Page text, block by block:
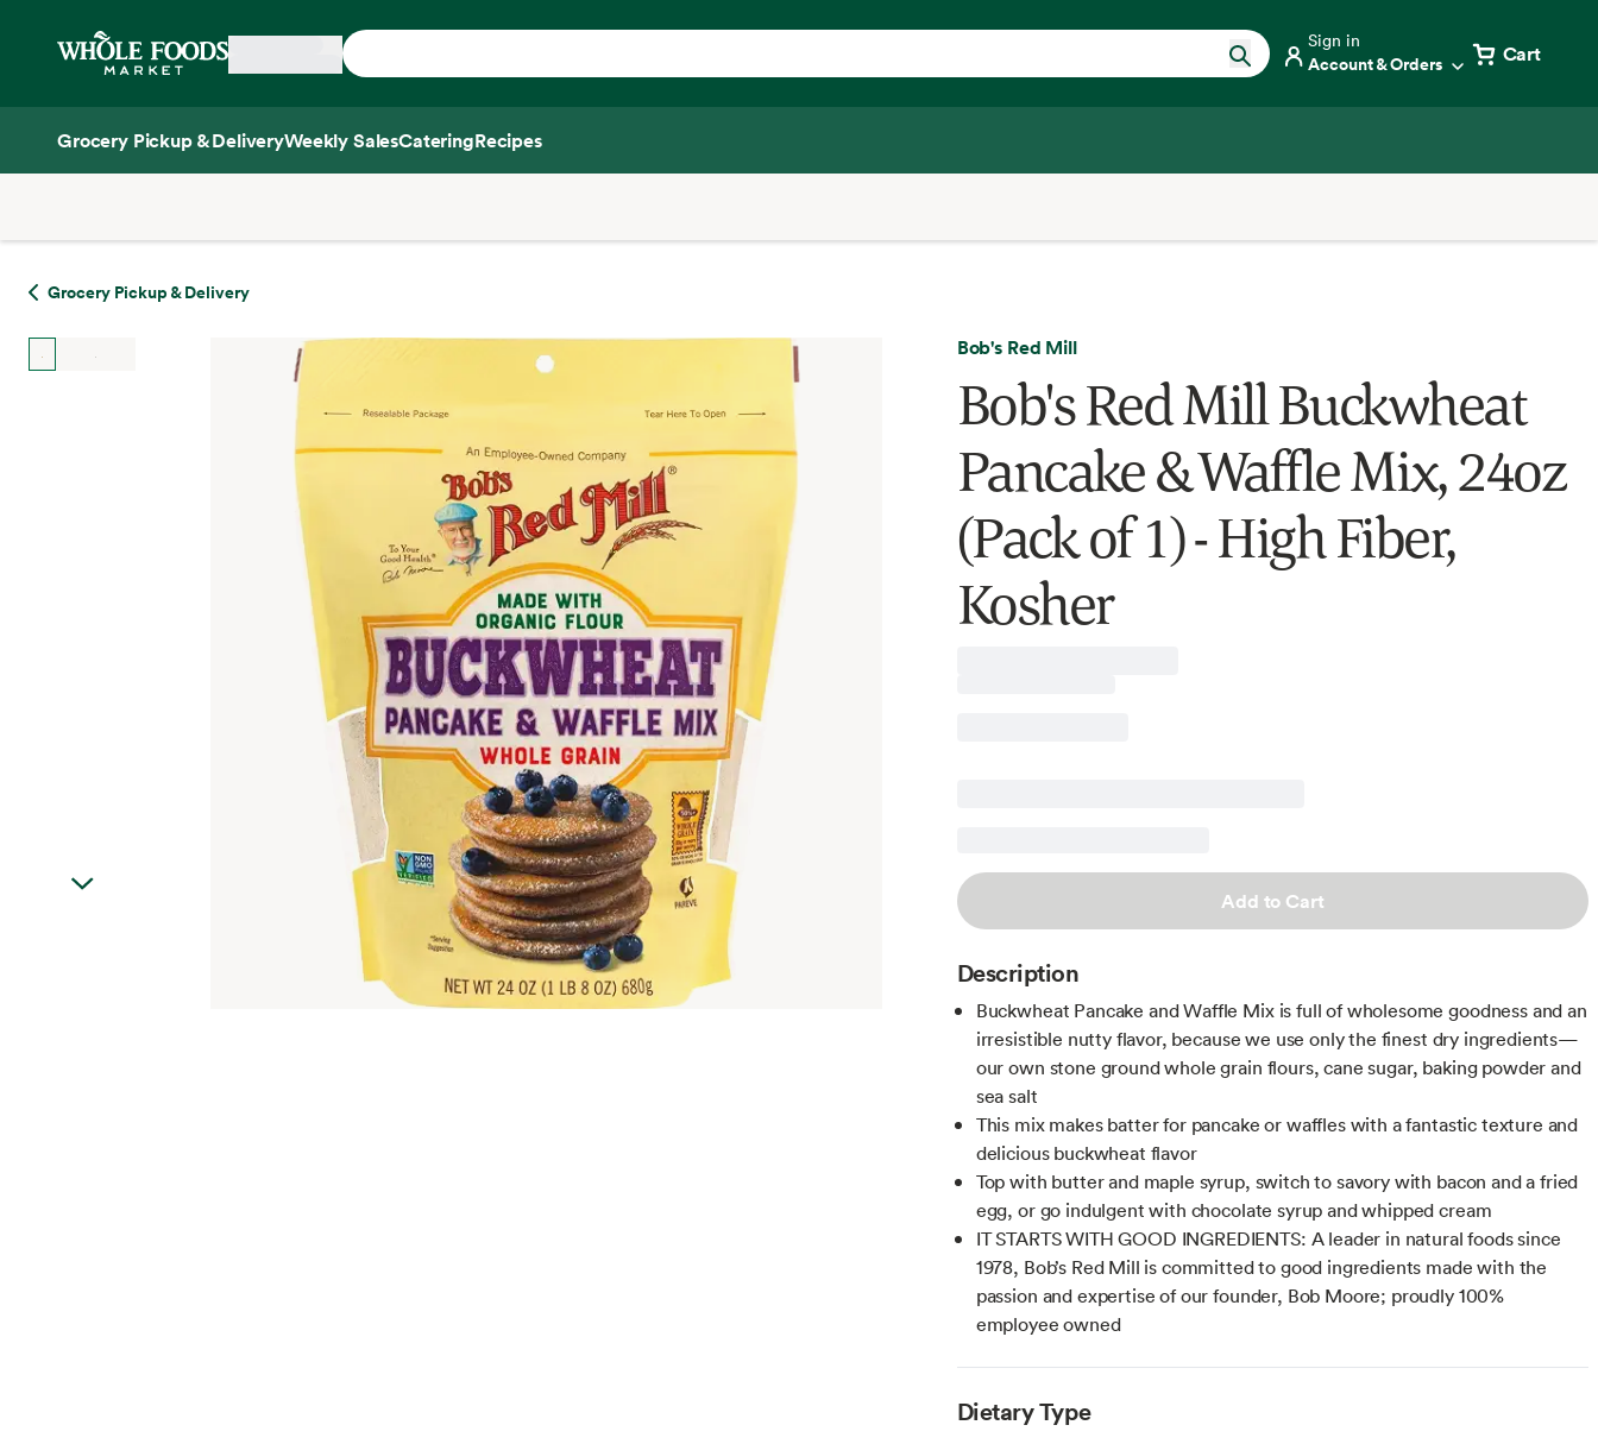
Home
Sign in
Account & Orders Cart
Grocery Pickup & DeliveryWeekly SalesCateringRecipes
Grocery Pickup & Delivery
Bob's Red Mill
Bob's Red Mill Buckwheat
Pancake & Waffle Mix, 24oz
(Pack of 1) - High Fiber,
Kosher
Add to Cart
Description
Buckwheat Pancake and Waffle Mix is full of wholesome goodness and an
irresistible nutty flavor, because we use only the finest dry ingredients—
our own stone ground whole grain flours, cane sugar, baking powder and
sea salt
This mix makes batter for pancake or waffles with a fantastic texture and
delicious buckwheat flavor
Top with butter and maple syrup, switch to savory with bacon and a fried
egg, or go indulgent with chocolate syrup and whipped cream
IT STARTS WITH GOOD INGREDIENTS: A leader in natural foods since
1978, Bob’s Red Mill is committed to good ingredients made with the
passion and expertise of our founder, Bob Moore; proudly 100%
employee owned
Dietary Type